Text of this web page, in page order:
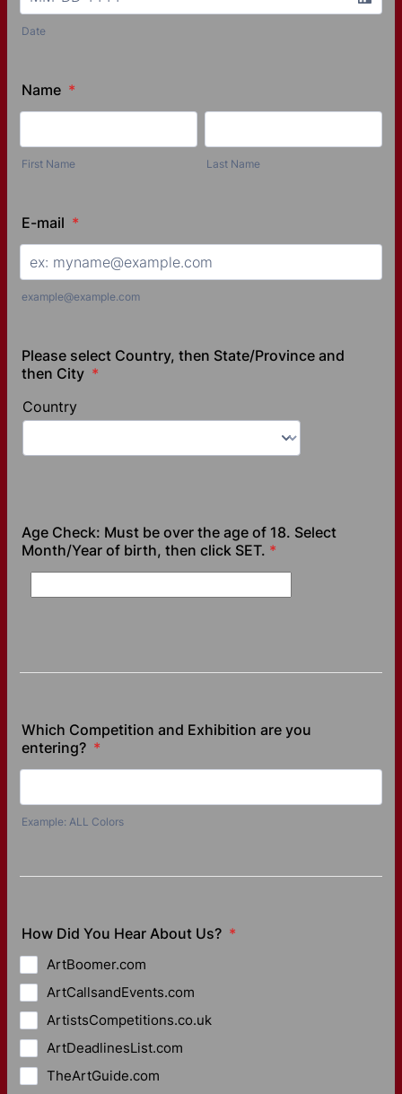
Date
Name *
First Name Last Name
E-mail *
example@example.com
Please select Country, then State/Province and
then City *
Age Check: Must be over the age of 18. Select
Month/Year of birth, then click SET. *
Which Competition and Exhibition are you
entering? *
Example: ALL Colors
How Did You Hear About Us? *
ArtBoomer.com
ArtCallsandEvents.com
ArtistsCompetitions.co.uk
ArtDeadlinesList.com
TheArtGuide.com